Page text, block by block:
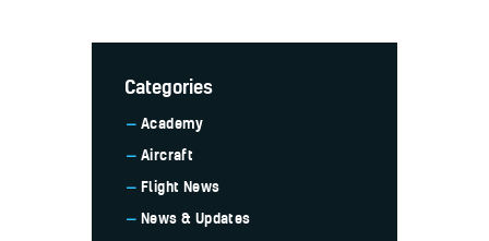
Categories
Academy
Aircraft
Flight News
News & Updates